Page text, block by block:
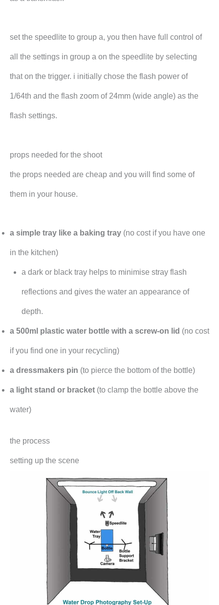
set the speedlite to group a, you then have full control of
all the settings in group a on the speedlite by selecting
that on the trigger. i initially chose the flash power of
1/64th and the flash zoom of 24mm (wide angle) as the
flash settings.
props needed for the shoot
the props needed are cheap and you will find some of
them in your house.
a simple tray like a baking tray (no cost if you have one
in the kitchen)
a dark or black tray helps to minimise stray flash
reflections and gives the water an appearance of
depth.
a 500ml plastic water bottle with a screw-on lid (no cost
if you find one in your recycling)
a dressmakers pin (to pierce the bottom of the bottle)
a light stand or bracket (to clamp the bottle above the
water)
the process
setting up the scene